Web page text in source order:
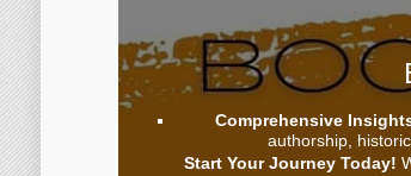
Comprehensive
authorship,
Start Your Journey Today!